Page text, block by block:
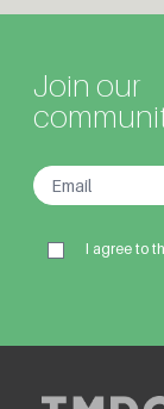
Join our
I agree to